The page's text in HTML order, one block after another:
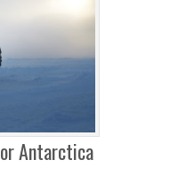
Antarctica